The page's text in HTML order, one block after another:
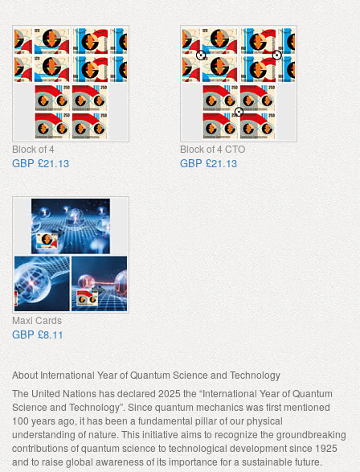
Block of 4
GBP £21.13
Block of 4 CTO
GBP £21.13
Maxi Cards
GBP £8.11
About International Year of Quantum Science and Technology
The United Nations has declared 2025 the “International Year of Quantum
Science and Technology”. Since quantum mechanics was first mentioned
100 years ago, it has been a fundamental pillar of our physical
understanding of nature. This initiative aims to recognize the groundbreaking
contributions of quantum science to technological development since 1925
and to raise global awareness of its importance for a sustainable future.